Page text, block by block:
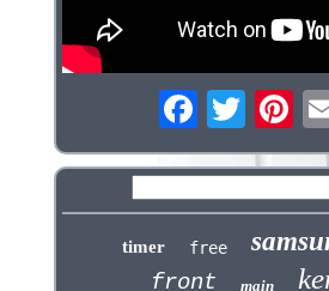
timer free
front
main